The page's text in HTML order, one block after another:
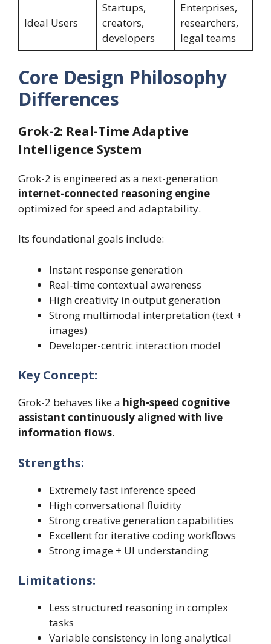
Ideal Users
Startups,
creators,
developers
Enterprises,
researchers,
legal teams
Core Design Philosophy
Differences
Grok-2: Real-Time Adaptive
Intelligence System
Grok-2 is engineered as a next-generation
internet-connected reasoning engine
optimized for speed and adaptability.
Its foundational goals include:
Instant response generation
Real-time contextual awareness
High creativity in output generation
Strong multimodal interpretation (text +
images)
Developer-centric interaction model
Key Concept:
Grok-2 behaves like a high-speed cognitive
assistant continuously aligned with live
information flows.
Strengths:
Extremely fast inference speed
High conversational fluidity
Strong creative generation capabilities
Excellent for iterative coding workflows
Strong image + UI understanding
Limitations:
Less structured reasoning in complex
tasks
Variable consistency in long analytical